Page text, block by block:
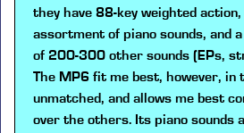
they have 88-key weighted
assortment of piano sounds, and
of 200-300 other sounds (EPs,
The MP6 fit me best, however, in
unmatched, and allows me best
over the others. Its piano sounds